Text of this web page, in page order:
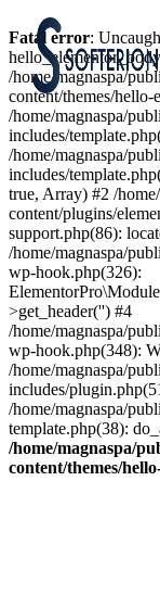
Fatal error:
/home/magnaspa/
content/themes/hello-
/home/magnaspa/
includes/
/home/magnaspa/
includes/
true, Array) #2 /
content/plugins/
support.php(86):
/home/magnaspa/
wp-hook.php(326):
>get_header('') #4
/home/magnaspa/
wp-hook.php(348):
/home/magnaspa/
includes/
/home/magnaspa/
template.php(38):
/home/magnaspa/
content/themes/